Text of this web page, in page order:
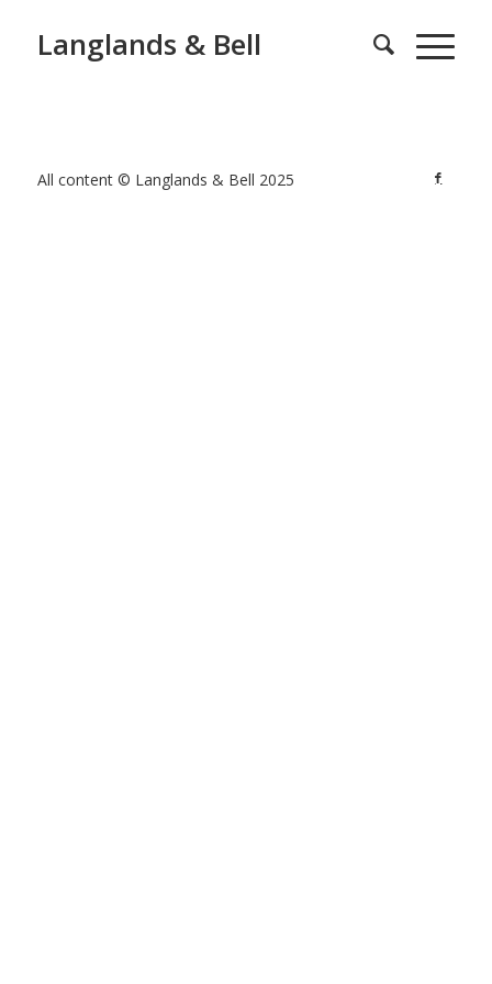
Langlands & Bell
All content © Langlands & Bell 2025